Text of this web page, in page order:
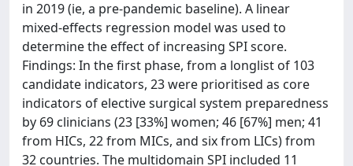
in 2019 (ie, a pre-pandemic baseline). A linear
mixed-effects regression model was used to
determine the effect of increasing SPI score.
Findings: In the first phase, from a longlist of 103
candidate indicators, 23 were prioritised as core
indicators of elective surgical system preparedness
by 69 clinicians (23 [33%] women; 46 [67%] men; 41
from HICs, 22 from MICs, and six from LICs) from
32 countries. The multidomain SPI included 11